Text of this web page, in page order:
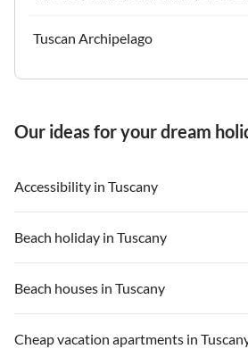
Tuscan Archipelago
Our ideas for your dream
Accessibility in Tuscany
Beach holiday in Tuscany
Beach houses in Tuscany
Cheap vacation apartments in